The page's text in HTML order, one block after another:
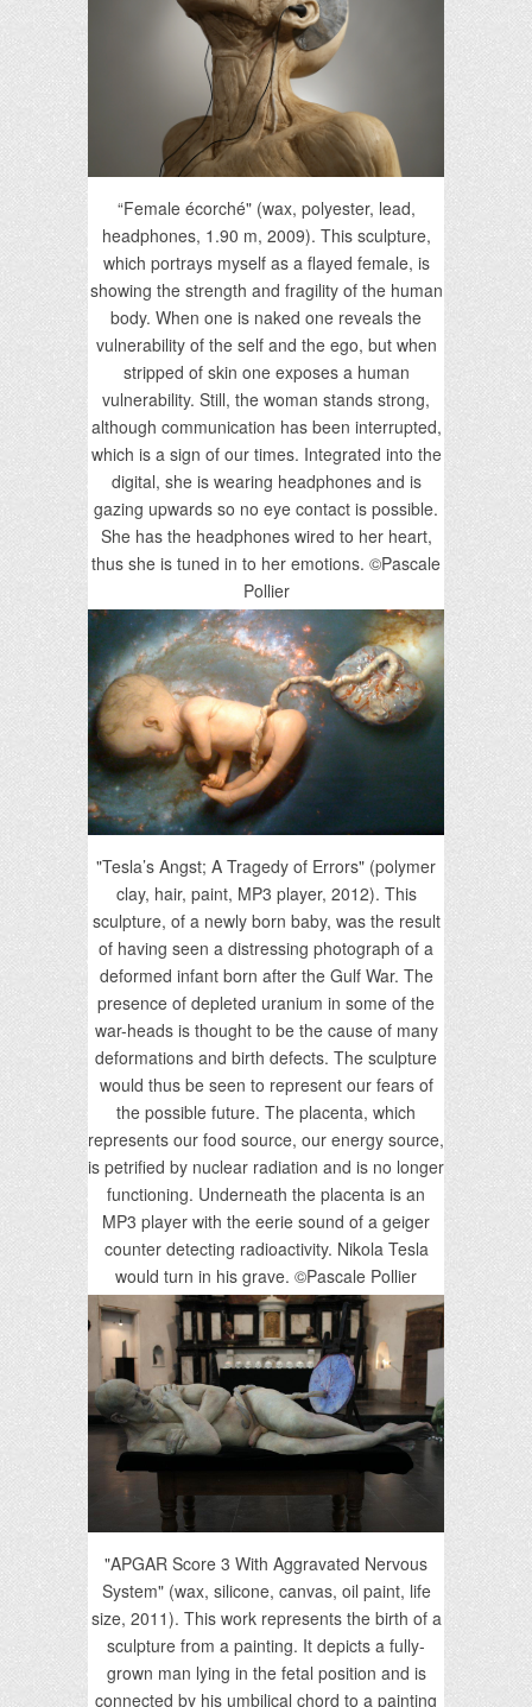
“Female écorché" (wax, polyester, lead,
headphones, 1.90 m, 2009). This sculpture,
which portrays myself as a flayed female, is
showing the strength and fragility of the human
body. When one is naked one reveals the
vulnerability of the self and the ego, but when
stripped of skin one exposes a human
vulnerability. Still, the woman stands strong,
although communication has been interrupted,
which is a sign of our times. Integrated into the
digital, she is wearing headphones and is
gazing upwards so no eye contact is possible.
She has the headphones wired to her heart,
thus she is tuned in to her emotions. ©Pascale
Pollier
"Tesla’s Angst; A Tragedy of Errors" (polymer
clay, hair, paint, MP3 player, 2012). This
sculpture, of a newly born baby, was the result
of having seen a distressing photograph of a
deformed infant born after the Gulf War. The
presence of depleted uranium in some of the
war-heads is thought to be the cause of many
deformations and birth defects. The sculpture
would thus be seen to represent our fears of
the possible future. The placenta, which
represents our food source, our energy source,
is petrified by nuclear radiation and is no longer
functioning. Underneath the placenta is an
MP3 player with the eerie sound of a geiger
counter detecting radioactivity. Nikola Tesla
would turn in his grave. ©Pascale Pollier
"APGAR Score 3 With Aggravated Nervous
System" (wax, silicone, canvas, oil paint, life
size, 2011). This work represents the birth of a
sculpture from a painting. It depicts a fully-
grown man lying in the fetal position and is
connected by his umbilical chord to a painting